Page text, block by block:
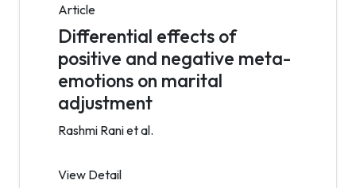
Article
Differential effects of
positive and negative meta-
emotions on marital
adjustment
Rashmi Rani et al.
View Detail